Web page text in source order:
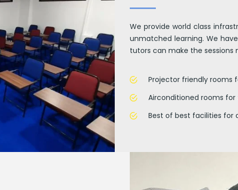
We provide world class
unmatched learning. We
tutors can make the
Projector friendly rooms
Airconditioned rooms
Best of best facilities for